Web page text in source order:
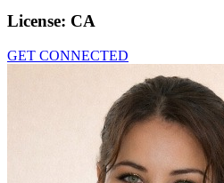
License: CA
GET CONNECTED